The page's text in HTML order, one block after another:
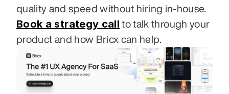
Book a strategy call to talk through your
product and how Bricx can help.